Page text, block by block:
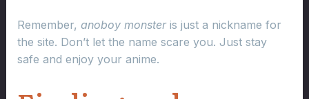
Remember, anoboy monsteris just a nickname for
the site. Don’t let the name scare you. Just stay
safe and enjoy your anime.